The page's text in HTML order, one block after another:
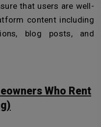
that users are well-
content including
blog posts, and
Who Rent